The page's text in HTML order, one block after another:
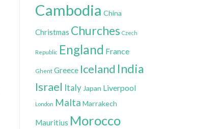
Cambodia China
Christmas Churches Czech
Republic England France
Ghent Greece Iceland India
Israel Italy Japan Liverpool
London Malta Marrakech
Mauritius Morocco